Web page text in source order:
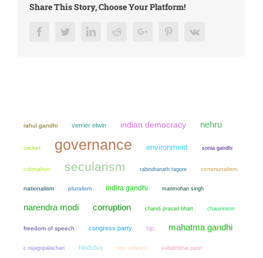
Share This Story, Choose Your Platform!
FacebookTwitterLinkedInRedditGoogle+ PinterestVk
rahul gandhi verrier elwin indian democracy nehru
cricket governance environment sonia gandhi
colonialism secularism rabindranath tagore communalism
nationalism pluralism indira gandhi manmohan singh
narendra modi corruption chandi prasad bhatt chauvinism
freedom of speech congress party bjp mahatma gandhi
c rajagopalachari hindutva non violence vallabhbhai patel